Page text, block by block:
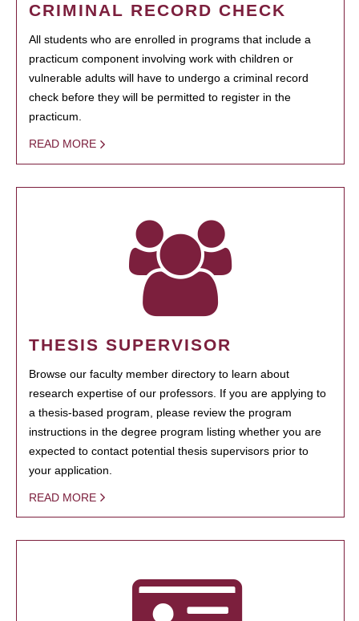
CRIMINAL RECORD CHECK
All students who are enrolled in programs that include a
practicum component involving work with children or
vulnerable adults will have to undergo a criminal record
check before they will be permitted to register in the
practicum.
READ MORE
THESIS SUPERVISOR
Browse our faculty member directory to learn about
research expertise of our professors. If you are applying to
a thesis-based program, please review the program
instructions in the degree program listing whether you are
expected to contact potential thesis supervisors prior to
your application.
READ MORE